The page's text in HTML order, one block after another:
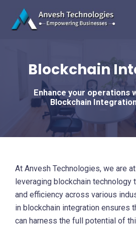
content
Blockchain
Enhance your operations
Blockchain
At Anvesh Technologies, we are
leveraging blockchain technology
and efficiency across various
in blockchain integration ensures
can harness the full potential of